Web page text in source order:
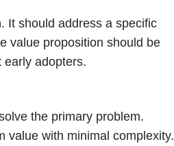
It should address a specific
value proposition should be
early adopters.
the primary problem.
value with minimal complexity.